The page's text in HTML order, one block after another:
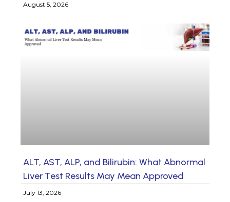
August 5, 2026
ALT, AST, ALP, and Bilirubin: What Abnormal
Liver Test Results May Mean Approved
July 13, 2026